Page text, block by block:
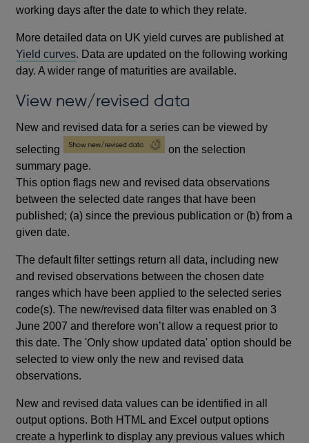
working days after the date to which they relate.
More detailed data on UK yield curves are published at
Yield curves. Data are updated on the following working
day. A wider range of maturities are available.
View new/revised data
New and revised data for a series can be viewed by
selecting
on the selection
summary page.
This option flags new and revised data observations
between the selected date ranges that have been
published; (a) since the previous publication or (b) from a
given date.
The default filter settings return all data, including new
and revised observations between the chosen date
ranges which have been applied to the selected series
code(s). The new/revised data filter was enabled on 3
June 2007 and therefore won’t allow a request prior to
this date. The 'Only show updated data' option should be
selected to view only the new and revised data
observations.
New and revised data values can be identified in all
output options. Both HTML and Excel output options
create a hyperlink to display any previous values which